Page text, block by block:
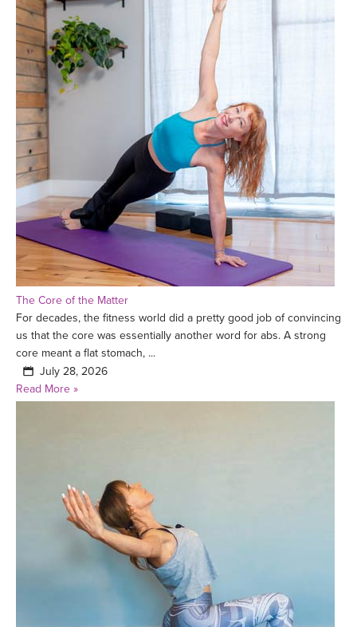
The Core of the Matter
For decades, the fitness world did a pretty good job of convincing
us that the core was essentially another word for abs. A strong
core meant a flat stomach, ...
July 28, 2026
Read More »